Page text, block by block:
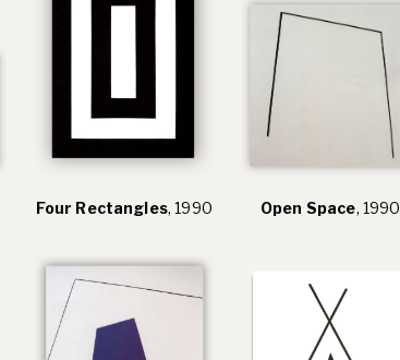
Four Rectangles, 1990 Open Space, 1990